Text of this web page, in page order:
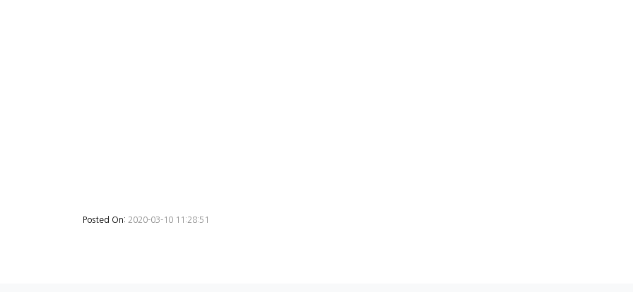
Posted On: 2020-03-10 11:28:51